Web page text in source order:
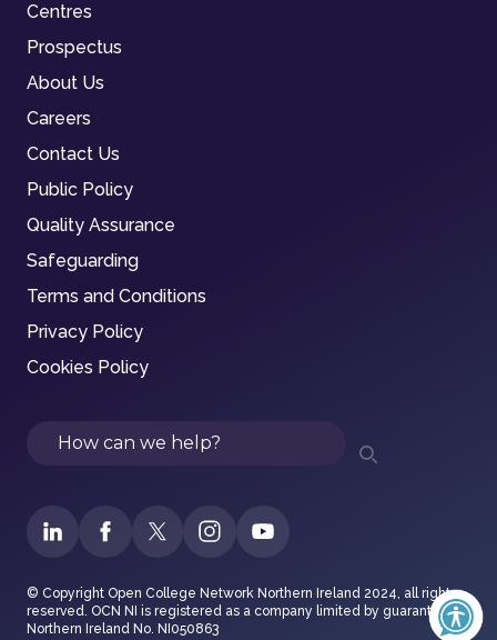
Centres
Prospectus
About Us
Careers
Contact Us
Public Policy
Quality Assurance
Safeguarding
Terms and Conditions
Privacy Policy
Cookies Policy
Search
© Copyright Open College Network Northern Ireland 2024, all rights
reserved. OCN NI is registered as a company limited by guarantee in
Northern Ireland No. NI050863